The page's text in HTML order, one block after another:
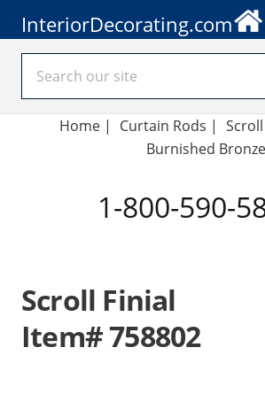
InteriorDecorating.com
Home| Curtain Rods |
Burnished Bronze
1-800-590-
Scroll Finial
Item# 758802